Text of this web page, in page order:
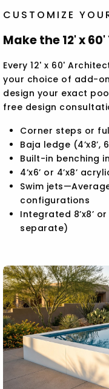
CUSTOMIZE
Make the 12' x
Every 12' x 60'
your choice of add-
design your exact
free design
Corner steps or
Baja ledge (4’x8’,
Built-in benching
4’x6’ or 4’x8’
Swim
configurations
Integrated 8’x8’
separate)